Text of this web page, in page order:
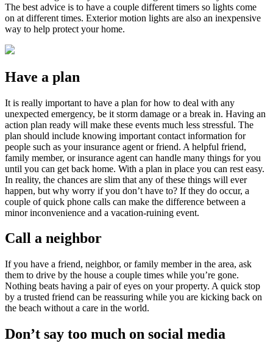
The best advice is to have a couple different timers so lights come
on at different times. Exterior motion lights are also an inexpensive
way to help protect your home.
Have a plan
It is really important to have a plan for how to deal with any
unexpected emergency, be it storm damage or a break in. Having an
action plan ready will make these events much less stressful. The
plan should include knowing important contact information for
people such as your insurance agent or friend. A helpful friend,
family member, or insurance agent can handle many things for you
until you can get back home. With a plan in place you can rest easy.
In reality, the chances are slim that any of these things will ever
happen, but why worry if you don’t have to? If they do occur, a
couple of quick phone calls can make the difference between a
minor inconvenience and a vacation-ruining event.
Call a neighbor
If you have a friend, neighbor, or family member in the area, ask
them to drive by the house a couple times while you’re gone.
Nothing beats having a pair of eyes on your property. A quick stop
by a trusted friend can be reassuring while you are kicking back on
the beach without a care in the world.
Don’t say too much on social media